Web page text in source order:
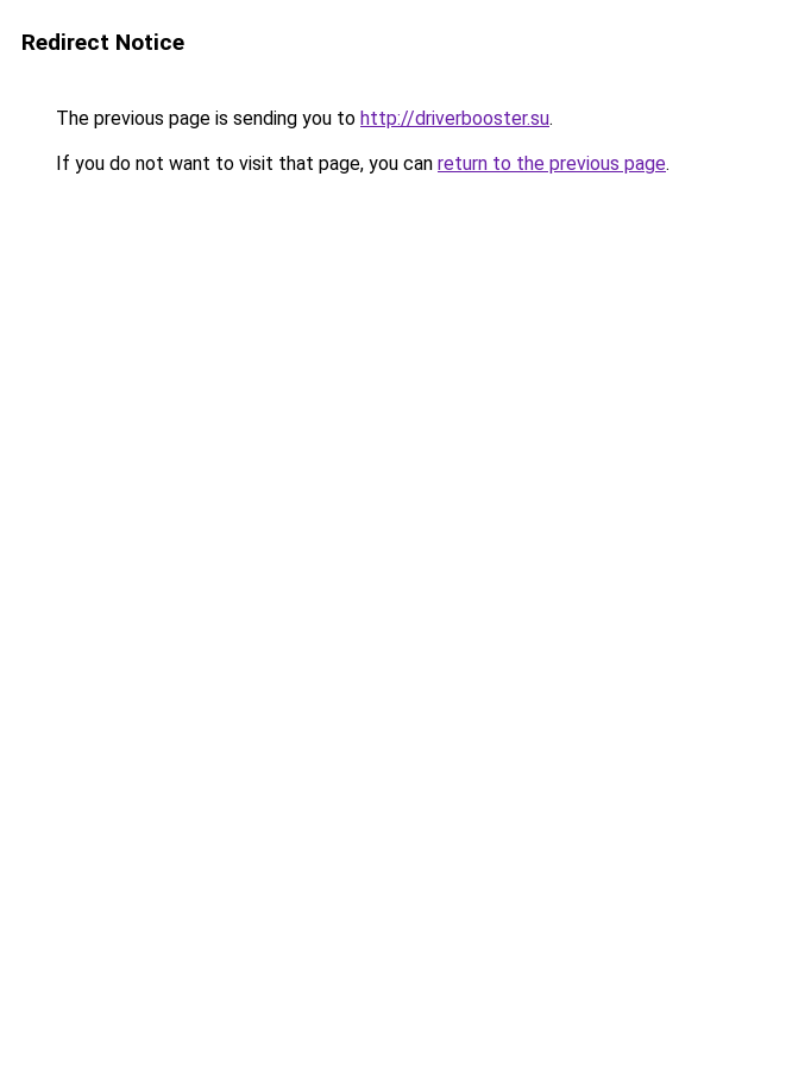
Redirect Notice
The previous page is sending you to http://driverbooster.su.
If you do not want to visit that page, you can return to the previous page.